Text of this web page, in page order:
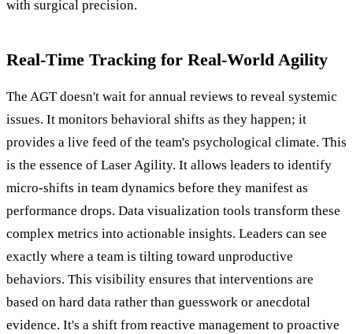
with surgical precision.
Real-Time Tracking for Real-World Agility
The AGT doesn't wait for annual reviews to reveal systemic
issues. It monitors behavioral shifts as they happen; it
provides a live feed of the team's psychological climate. This
is the essence of Laser Agility. It allows leaders to identify
micro-shifts in team dynamics before they manifest as
performance drops. Data visualization tools transform these
complex metrics into actionable insights. Leaders can see
exactly where a team is tilting toward unproductive
behaviors. This visibility ensures that interventions are
based on hard data rather than guesswork or anecdotal
evidence. It's a shift from reactive management to proactive